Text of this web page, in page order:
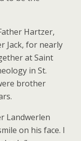
Hartzer,
Jack, for nearly
at Saint
in St.
brother
Landwerlen
on his face. I